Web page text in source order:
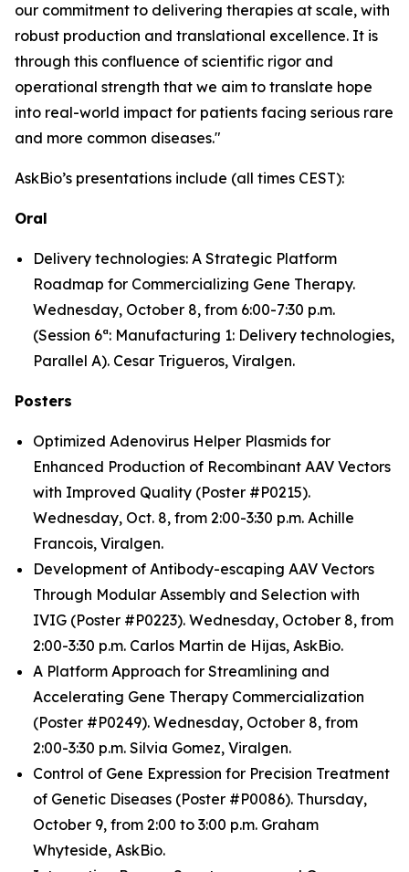
our commitment to delivering therapies at scale, with
robust production and translational excellence. It is
through this confluence of scientific rigor and
operational strength that we aim to translate hope
into real-world impact for patients facing serious rare
and more common diseases."
AskBio’s presentations include (all times CEST):
Oral
Delivery technologies: A Strategic Platform
Roadmap for Commercializing Gene Therapy.
Wednesday, October 8, from 6:00-7:30 p.m.
(Session 6ª: Manufacturing 1: Delivery technologies,
Parallel A). Cesar Trigueros, Viralgen.
Posters
Optimized Adenovirus Helper Plasmids for
Enhanced Production of Recombinant AAV Vectors
with Improved Quality (Poster #P0215).
Wednesday, Oct. 8, from 2:00-3:30 p.m. Achille
Francois, Viralgen.
Development of Antibody-escaping AAV Vectors
Through Modular Assembly and Selection with
IVIG (Poster #P0223). Wednesday, October 8, from
2:00-3:30 p.m. Carlos Martin de Hijas, AskBio.
A Platform Approach for Streamlining and
Accelerating Gene Therapy Commercialization
(Poster #P0249). Wednesday, October 8, from
2:00-3:30 p.m. Silvia Gomez, Viralgen.
Control of Gene Expression for Precision Treatment
of Genetic Diseases (Poster #P0086). Thursday,
October 9, from 2:00 to 3:00 p.m. Graham
Whyteside, AskBio.